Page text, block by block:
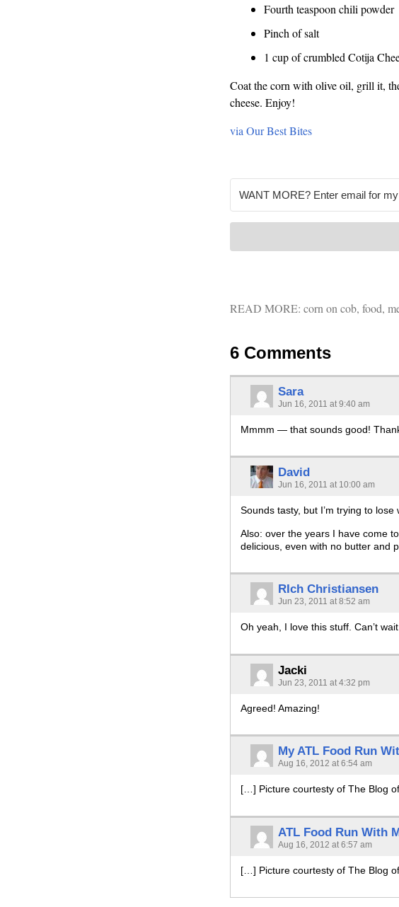
Fourth teaspoon chili powder
Pinch of salt
1 cup of crumbled Cotija
Coat the corn with olive oil, grill it,
cheese. Enjoy!
via Our Best Bites
READ MORE: corn on cob, food,
6 Comments
Sara
Jun 16, 2011 at 9:40 am
Mmmm — that sounds good!
David
Jun 16, 2011 at 10:00 am
Sounds tasty, but I’m trying to lose
Also: over the years I have come
delicious, even with no butter and
RIch Christiansen
Jun 23, 2011 at 8:52 am
Oh yeah, I love this stuff. Can’t
Jacki
Jun 23, 2011 at 4:32 pm
Agreed! Amazing!
My ATL Food Run
Aug 16, 2012 at 6:54 am
[…] Picture courtesty of The Blog
ATL Food Run With
Aug 16, 2012 at 6:57 am
[…] Picture courtesty of The Blog